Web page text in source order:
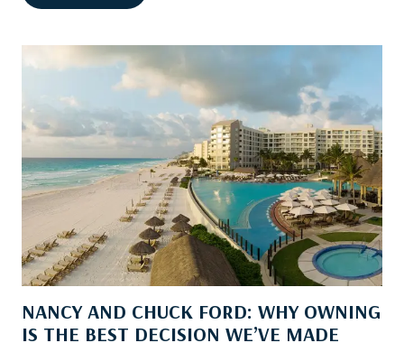
H
E
A
V
R
Y
H
I
N
T
O
D
O
A
N
D
NANCY AND CHUCK FORD: WHY OWNING
IS THE BEST DECISION WE’VE MADE